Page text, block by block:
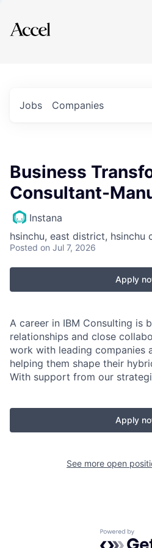
Explore
Jobs Companies
Business
Consultant-
Instana
hsinchu, east district, hsinchu
Posted on Jul 7, 2026
Apply
A career in IBM Consulting is
relationships and close
work with leading companies
helping them shape their
With support from our
Apply
See more open
Powered